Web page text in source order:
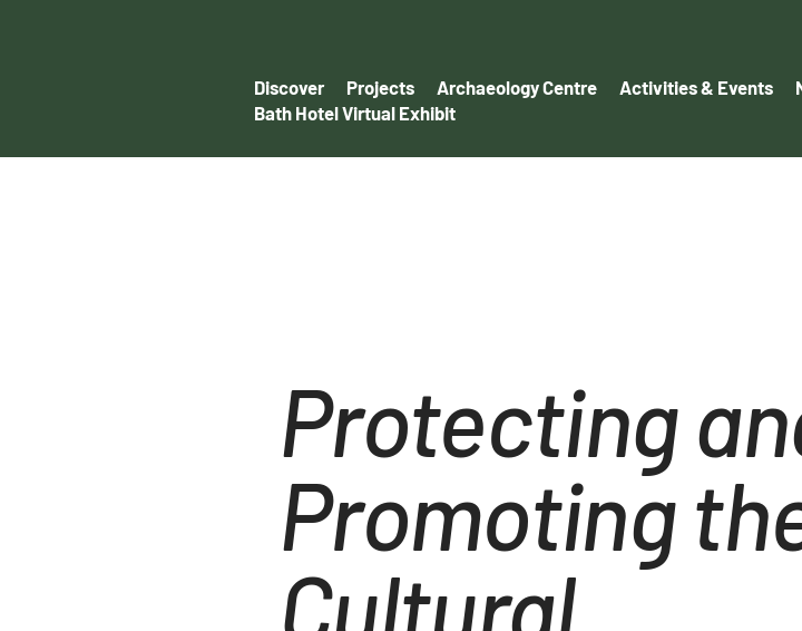
Discover Projects Archaeology Centre Activities & Events
Bath Hotel Virtual Exhibit
Protecting
Promoting
Cultural